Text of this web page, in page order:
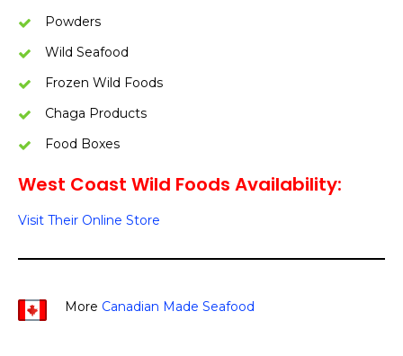
Powders
Wild Seafood
Frozen Wild Foods
Chaga Products
Food Boxes
West Coast Wild Foods Availability:
Visit Their Online Store
More Canadian Made Seafood